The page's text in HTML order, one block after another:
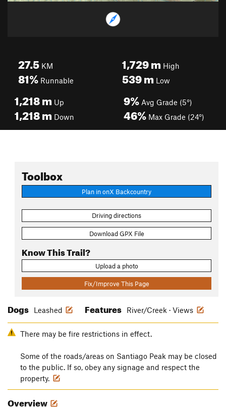
27.5 KM
81% Runnable
1,729mHigh
539mLow
1,218m Up
1,218m Down
9% Avg Grade (5°)
46% Max Grade (24°)
Toolbox
Plan in onX Backcountry
Driving directions
Download GPX File
Know This Trail?
Upload a photo
Fix/Improve This Page
Dogs Leashed Features River/Creek · Views
There may be fire restrictions in effect.
Some of the roads/areas on Santiago Peak may be closed
to the public. If so, obey any signage and respect the
property.
Overview